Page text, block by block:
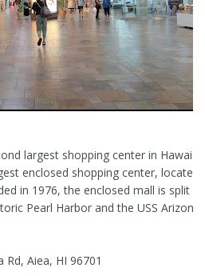
largest shopping center in Hawaiʻi,
enclosed shopping center, located
in 1976, the enclosed mall is split
Pearl Harbor and the USS Arizona
Aiea, HI 96701